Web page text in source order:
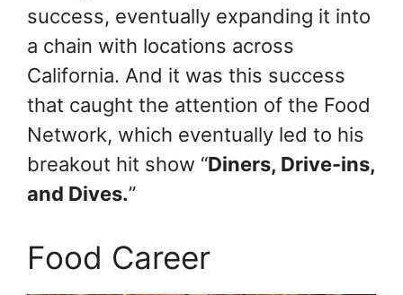
success, eventually expanding it into
a chain with locations across
California. And it was this success
that caught the attention of the Food
Network, which eventually led to his
breakout hit show “Diners, Drive-ins,
and Dives.”
Food Career